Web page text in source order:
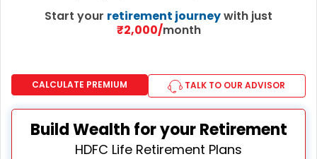
Start your retirement journeywith just
₹2,000/month
CALCULATE PREMIUM TALK TO OUR ADVISOR
Build Wealth for your Retirement
HDFC Life Retirement Plans